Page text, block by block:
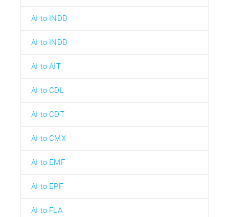
AI to INDD
AI to INDD
AI to AIT
AI to CDL
AI to CDT
AI to CMX
AI to EMF
AI to EPF
AI to FLA